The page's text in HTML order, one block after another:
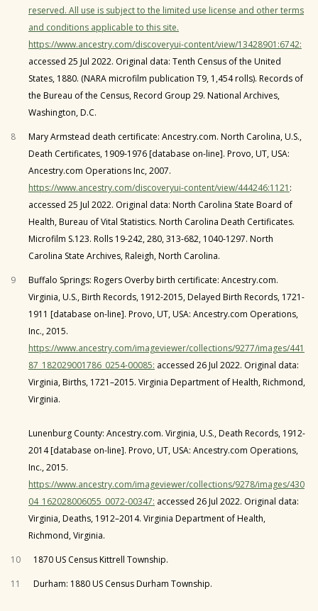
reserved. All use is subject to the limited use license and other terms
and conditions applicable to this site.
https://www.ancestry.com/discoveryui-content/view/13428901:6742:
accessed 25 Jul 2022. Original data: Tenth Census of the United
States, 1880. (NARA microfilm publication T9, 1,454 rolls). Records of
the Bureau of the Census, Record Group 29. National Archives,
Washington, D.C.
8
Mary Armstead death certificate: Ancestry.com. North Carolina, U.S.,
Death Certificates, 1909-1976 [database on-line]. Provo, UT, USA:
Ancestry.com Operations Inc, 2007.
https://www.ancestry.com/discoveryui-content/view/444246:1121 :
accessed 25 Jul 2022. Original data: North Carolina State Board of
Health, Bureau of Vital Statistics. North Carolina Death Certificates.
Microfilm S.123. Rolls 19-242, 280, 313-682, 1040-1297. North
Carolina State Archives, Raleigh, North Carolina.
9
Buffalo Springs: Rogers Overby birth certificate: Ancestry.com.
Virginia, U.S., Birth Records, 1912-2015, Delayed Birth Records, 1721-
1911 [database on-line]. Provo, UT, USA: Ancestry.com Operations,
Inc., 2015.
https://www.ancestry.com/imageviewer/collections/9277/images/441
87_182029001786_0254-00085: accessed 26 Jul 2022. Original data:
Virginia, Births, 1721–2015. Virginia Department of Health, Richmond,
Virginia.
Lunenburg County: Ancestry.com. Virginia, U.S., Death Records, 1912-
2014 [database on-line]. Provo, UT, USA: Ancestry.com Operations,
Inc., 2015.
https://www.ancestry.com/imageviewer/collections/9278/images/430
04_162028006055_0072-00347: accessed 26 Jul 2022. Original data:
Virginia, Deaths, 1912–2014. Virginia Department of Health,
Richmond, Virginia.
10
1870 US Census Kittrell Township.
11
Durham: 1880 US Census Durham Township.